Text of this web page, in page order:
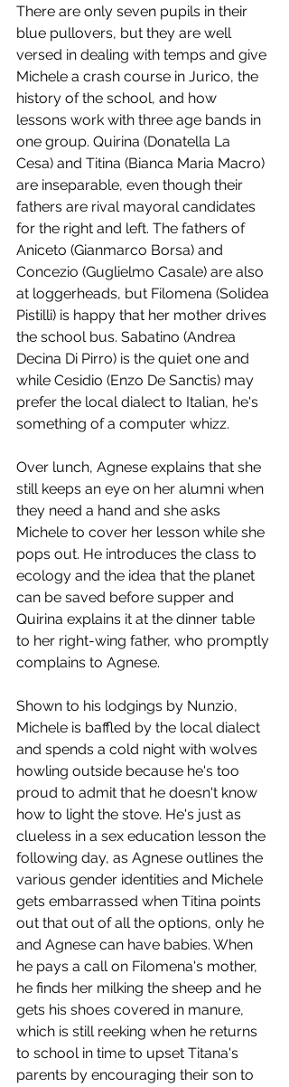
There are only seven pupils in their
blue pullovers, but they are well
versed in dealing with temps and give
Michele a crash course in Jurico, the
history of the school, and how
lessons work with three age bands in
one group. Quirina (Donatella La
Cesa) and Titina (Bianca Maria Macro)
are inseparable, even though their
fathers are rival mayoral candidates
for the right and left. The fathers of
Aniceto (Gianmarco Borsa) and
Concezio (Guglielmo Casale) are also
at loggerheads, but Filomena (Solidea
Pistilli) is happy that her mother drives
the school bus. Sabatino (Andrea
Decina Di Pirro) is the quiet one and
while Cesidio (Enzo De Sanctis) may
prefer the local dialect to Italian, he's
something of a computer whizz.
Over lunch, Agnese explains that she
still keeps an eye on her alumni when
they need a hand and she asks
Michele to cover her lesson while she
pops out. He introduces the class to
ecology and the idea that the planet
can be saved before supper and
Quirina explains it at the dinner table
to her right-wing father, who promptly
complains to Agnese.
Shown to his lodgings by Nunzio,
Michele is baffled by the local dialect
and spends a cold night with wolves
howling outside because he's too
proud to admit that he doesn't know
how to light the stove. He's just as
clueless in a sex education lesson the
following day, as Agnese outlines the
various gender identities and Michele
gets embarrassed when Titina points
out that out of all the options, only he
and Agnese can have babies. When
he pays a call on Filomena's mother,
he finds her milking the sheep and he
gets his shoes covered in manure,
which is still reeking when he returns
to school in time to upset Titana's
parents by encouraging their son to